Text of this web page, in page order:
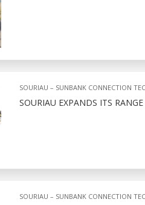
SOURIAU – SUNBANK CONNECTION
SOURIAU EXPANDS ITS
SOURIAU – SUNBANK CONNECTION